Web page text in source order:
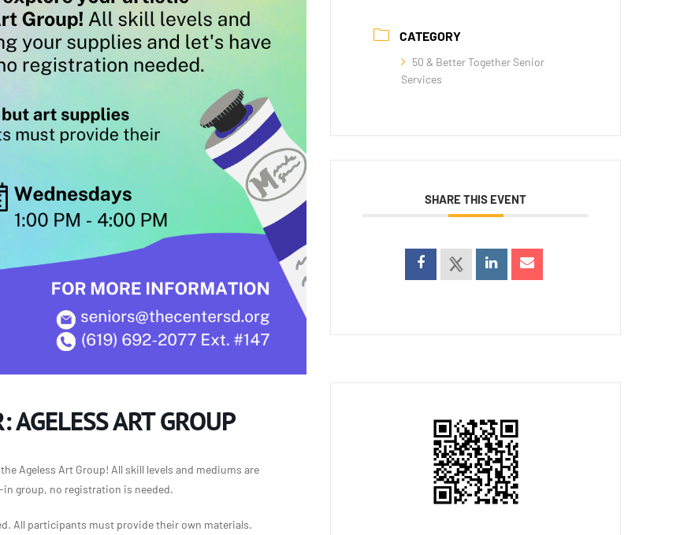
ART GROUP
Ageless Art Group! All skill levels and mediums are
in group, no registration is needed.
All participants must provide their own materials.
CATEGORY
50 & Better Together Senior
Services
SHARE THIS EVENT